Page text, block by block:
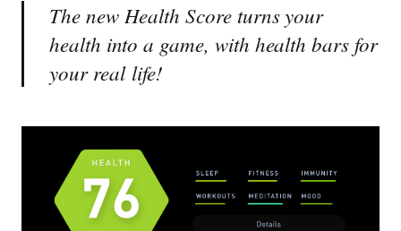
The new Health Score turns your
health into a game, with health bars for
your real life!